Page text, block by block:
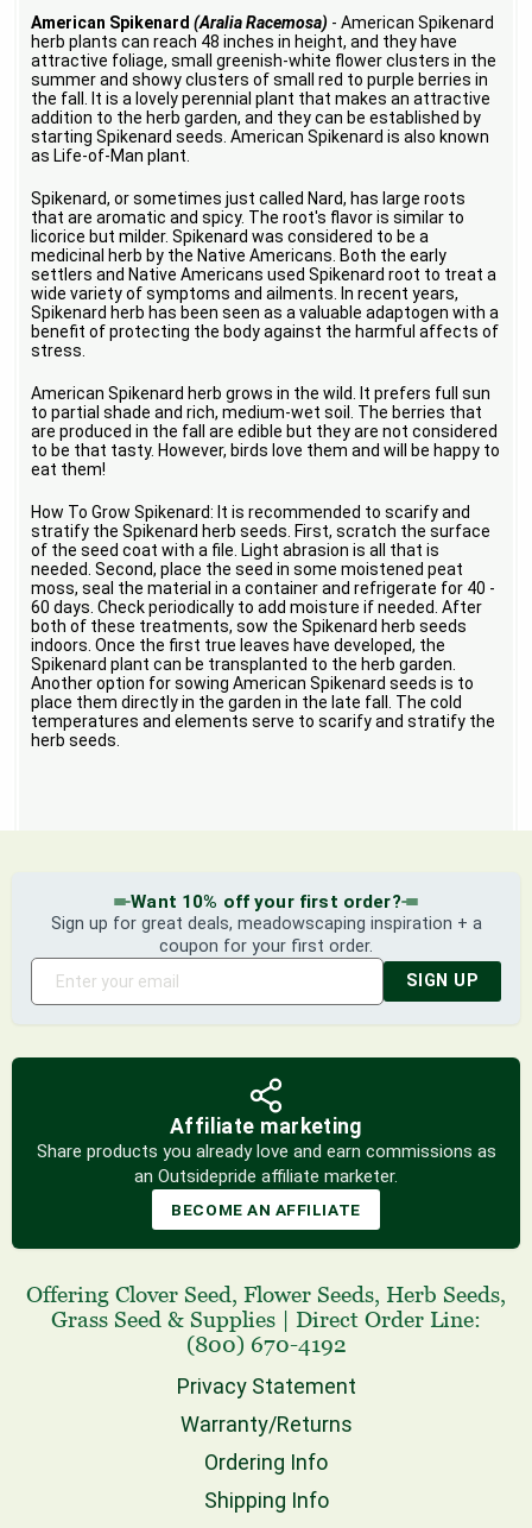
American Spikenard(Aralia Racemosa) - American Spikenard
herb plants can reach 48 inches in height, and they have
attractive foliage, small greenish-white flower clusters in the
summer and showy clusters of small red to purple berries in
the fall. It is a lovely perennial plant that makes an attractive
addition to the herb garden, and they can be established by
starting Spikenard seeds. American Spikenard is also known
as Life-of-Man plant.
Spikenard, or sometimes just called Nard, has large roots
that are aromatic and spicy. The root's flavor is similar to
licorice but milder. Spikenard was considered to be a
medicinal herb by the Native Americans. Both the early
settlers and Native Americans used Spikenard root to treat a
wide variety of symptoms and ailments. In recent years,
Spikenard herb has been seen as a valuable adaptogen with a
benefit of protecting the body against the harmful affects of
stress.
American Spikenard herb grows in the wild. It prefers full sun
to partial shade and rich, medium-wet soil. The berries that
are produced in the fall are edible but they are not considered
to be that tasty. However, birds love them and will be happy to
eat them!
How To Grow Spikenard: It is recommended to scarify and
stratify the Spikenard herb seeds. First, scratch the surface
of the seed coat with a file. Light abrasion is all that is
needed. Second, place the seed in some moistened peat
moss, seal the material in a container and refrigerate for 40 -
60 days. Check periodically to add moisture if needed. After
both of these treatments, sow the Spikenard herb seeds
indoors. Once the first true leaves have developed, the
Spikenard plant can be transplanted to the herb garden.
Another option for sowing American Spikenard seeds is to
place them directly in the garden in the late fall. The cold
temperatures and elements serve to scarify and stratify the
herb seeds.
Want 10% off your first order?
Sign up for great deals, meadowscaping inspiration + a
coupon for your first order.
SIGN UP
Affiliate marketing
Share products you already love and earn commissions as
an Outsidepride affiliate marketer.
BECOME AN AFFILIATE
Offering Clover Seed, Flower Seeds, Herb Seeds,
Grass Seed & Supplies | Direct Order Line:
(800) 670-4192
Privacy Statement
Warranty/Returns
Ordering Info
Shipping Info